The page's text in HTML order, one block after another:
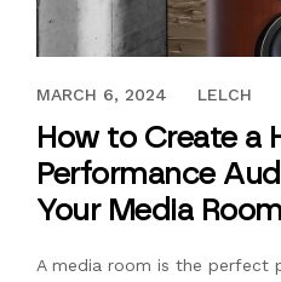
NOVEMBER 23, 2022
MARCH 6, 2024 LELCH
How to Create a
Performance
Your Media Room
A media room is the perfect